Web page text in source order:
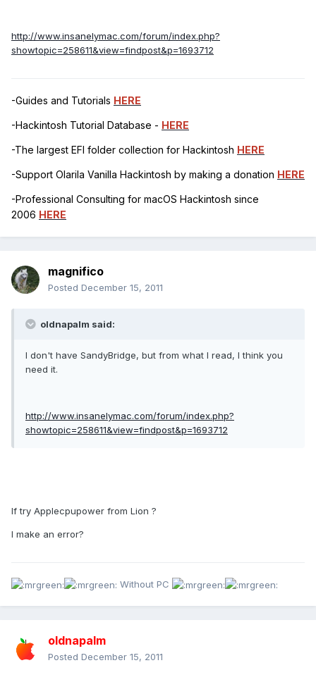
http://www.insanelymac.com/forum/index.php?
showtopic=258611&view=findpost&p=1693712
-Guides and Tutorials HERE
-Hackintosh Tutorial Database - HERE
-The largest EFI folder collection for Hackintosh HERE
-Support Olarila Vanilla Hackintosh by making a donation HERE
-Professional Consulting for macOS Hackintosh since
2006 HERE
magnifico
Posted December 15, 2011
oldnapalm said:
I don't have SandyBridge, but from what I read, I think you
need it.
http://www.insanelymac.com/forum/index.php?
showtopic=258611&view=findpost&p=1693712
If try Applecpupower from Lion ?
I make an error?
Without PC
oldnapalm
Posted December 15, 2011